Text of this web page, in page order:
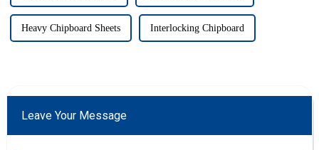
Heavy Chipboard Sheets Interlocking Chipboard
Leave Your Message